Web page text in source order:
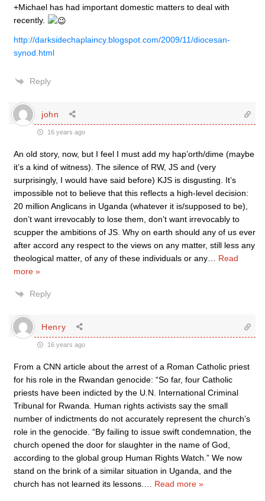
+Michael has had important domestic matters to deal with
recently.
http://darksidechaplaincy.blogspot.com/2009/11/diocesan-
synod.html
Reply
john
16 years ago
An old story, now, but I feel I must add my hap’orth/dime (maybe
it’s a kind of witness). The silence of RW, JS and (very
surprisingly, I would have said before) KJS is disgusting. It’s
impossible not to believe that this reflects a high-level decision:
20 million Anglicans in Uganda (whatever it is/supposed to be),
don’t want irrevocably to lose them, don’t want irrevocably to
scupper the ambitions of JS. Why on earth should any of us ever
after accord any respect to the views on any matter, still less any
theological matter, of any of these individuals or any… Read
more »
Reply
Henry
16 years ago
From a CNN article about the arrest of a Roman Catholic priest
for his role in the Rwandan genocide: “So far, four Catholic
priests have been indicted by the U.N. International Criminal
Tribunal for Rwanda. Human rights activists say the small
number of indictments do not accurately represent the church’s
role in the genocide. “By failing to issue swift condemnation, the
church opened the door for slaughter in the name of God,
according to the global group Human Rights Watch.” We now
stand on the brink of a similar situation in Uganda, and the
church has not learned its lessons.… Read more »